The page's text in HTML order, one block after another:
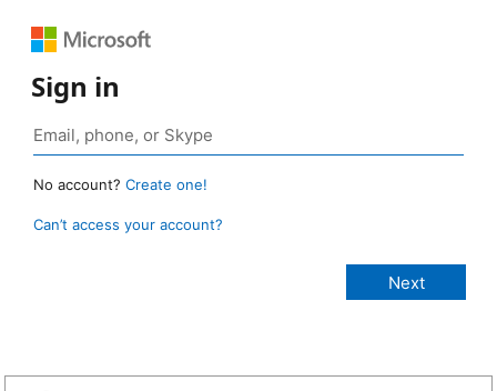
Sign in
No account? Create one!
Can’t access your account?